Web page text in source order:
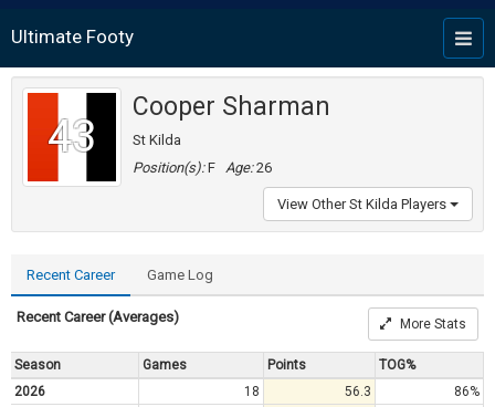
Ultimate Footy
43
Cooper Sharman
St Kilda
Position(s):F Age:26
View Other St Kilda Players
Recent Career Game Log
Recent Career (Averages) More Stats
Season Games Points
TOG%
2026
18 56.3
86%